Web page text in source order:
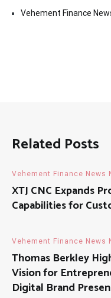
Vehement Finance
Related Posts
Vehement Finance News
XTJ CNC Expands
Capabilities for
Vehement Finance News
Thomas Berkley
Vision for
Digital Brand